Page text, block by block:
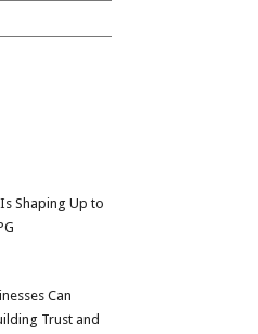
Shaping Up to
Can
Trust and